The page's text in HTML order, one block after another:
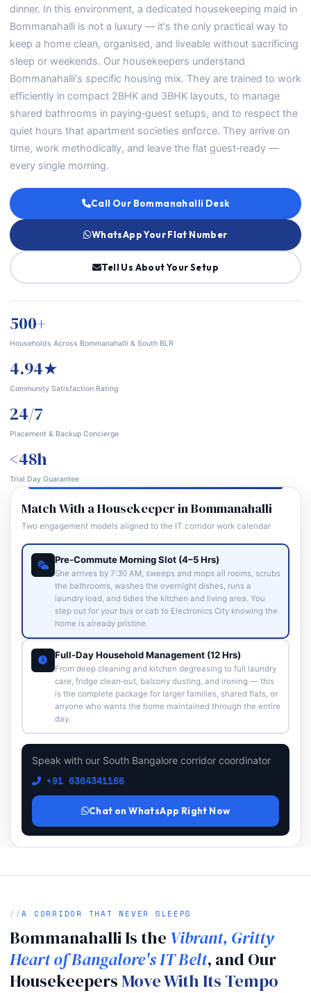
dinner. In this environment, a dedicated housekeeping maid in
Bommanahalli is not a luxury — it's the only practical way to
keep a home clean, organised, and liveable without sacrificing
sleep or weekends. Our housekeepers understand
Bommanahalli's specific housing mix. They are trained to work
efficiently in compact 2BHK and 3BHK layouts, to manage
shared bathrooms in paying‑guest setups, and to respect the
quiet hours that apartment societies enforce. They arrive on
time, work methodically, and leave the flat guest‑ready —
every single morning.
Call Our Bommanahalli Desk
WhatsApp Your Flat Number
Tell Us About Your Setup
500+
Households Across Bommanahalli & South BLR
4.94★
Community Satisfaction Rating
24/7
Placement & Backup Concierge
<48h
Trial Day Guarantee
Match With a Housekeeper in Bommanahalli
Two engagement models aligned to the IT corridor work calendar
Pre‑Commute Morning Slot (4–5 Hrs)
She arrives by 7:30 AM, sweeps and mops all rooms, scrubs
the bathrooms, washes the overnight dishes, runs a
laundry load, and tidies the kitchen and living area. You
step out for your bus or cab to Electronics City knowing the
home is already pristine.
Full‑Day Household Management (12 Hrs)
From deep cleaning and kitchen degreasing to full laundry
care, fridge clean‑out, balcony dusting, and ironing — this
is the complete package for larger families, shared flats, or
anyone who wants the home maintained through the entire
day.
Speak with our South Bangalore corridor coordinator
+91 6364341166
Chat on WhatsApp Right Now
A CORRIDOR THAT NEVER SLEEPS
Bommanahalli Is the Vibrant, Gritty
Heart of Bangalore's IT Belt, and Our
Housekeepers Move With Its Tempo